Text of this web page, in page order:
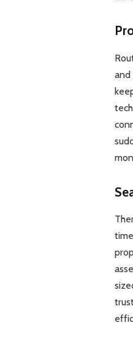
and